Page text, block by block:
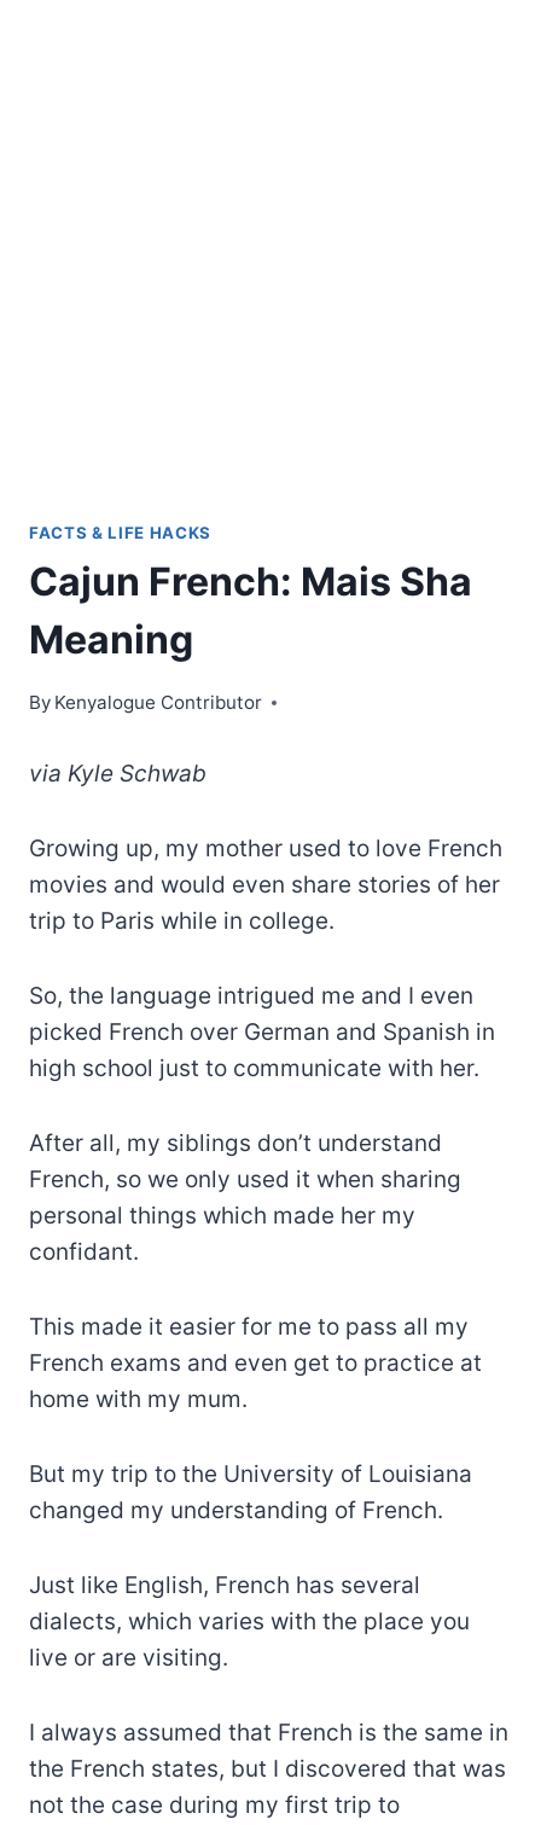
FACTS & LIFE HACKS
Cajun French: Mais Sha
Meaning
By Kenyalogue Contributor
via Kyle Schwab
Growing up, my mother used to love French
movies and would even share stories of her
trip to Paris while in college.
So, the language intrigued me and I even
picked French over German and Spanish in
high school just to communicate with her.
After all, my siblings don’t understand
French, so we only used it when sharing
personal things which made her my
confidant.
This made it easier for me to pass all my
French exams and even get to practice at
home with my mum.
But my trip to the University of Louisiana
changed my understanding of French.
Just like English, French has several
dialects, which varies with the place you
live or are visiting.
I always assumed that French is the same in
the French states, but I discovered that was
not the case during my first trip to